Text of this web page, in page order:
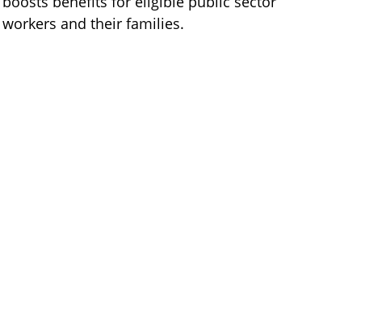
workers and their families.